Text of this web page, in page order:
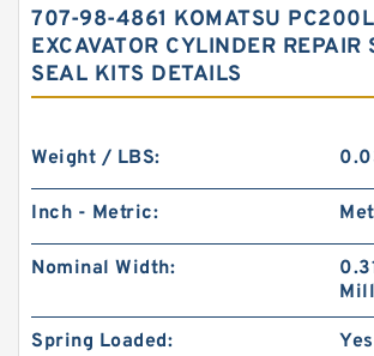
707-98-4861 KOMATSU
EXCAVATOR CYLINDER REPAIR
SEAL KITS DETAILS
Weight / LBS:
Inch - Metric:
Nominal Width:
Spring Loaded: Yes